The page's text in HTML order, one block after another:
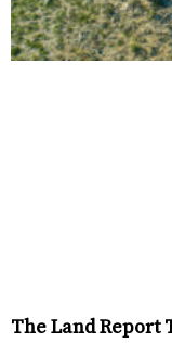
The Land Report